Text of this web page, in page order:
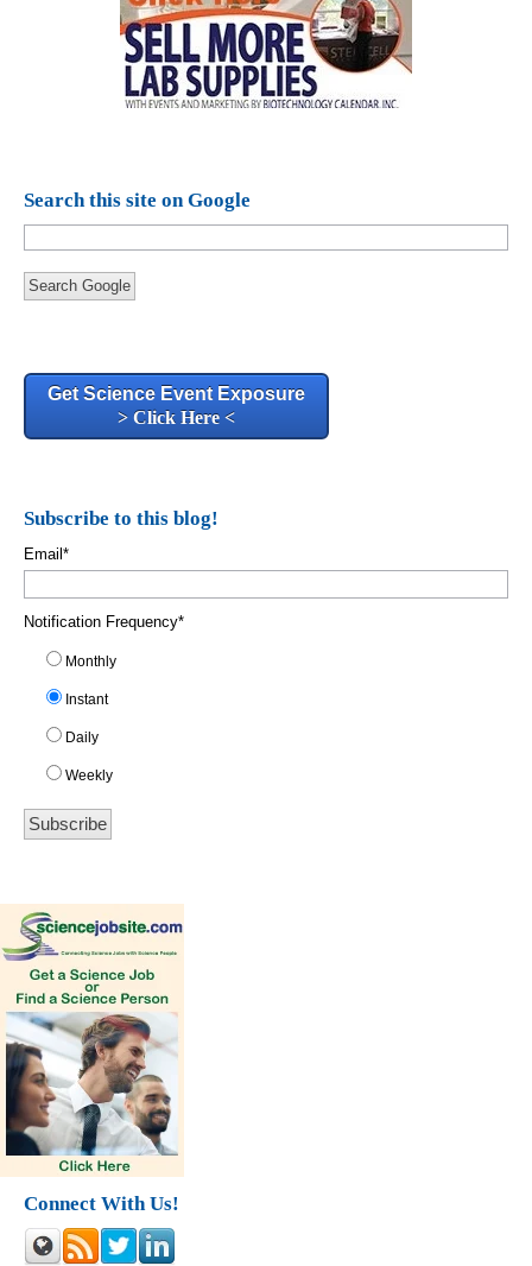
Search this site on Google
Search Google
Get Science Event Exposure
> Click Here <
Subscribe to this blog!
Email *
Notification Frequency*
Monthly
Instant
Daily
Weekly
Connect With Us!